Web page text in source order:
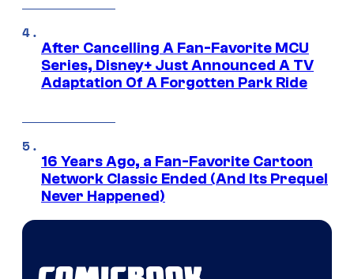
After Cancelling A Fan-Favorite MCU
Series, Disney+ Just Announced A TV
Adaptation Of A Forgotten Park Ride
16 Years Ago, a Fan-Favorite Cartoon
Network Classic Ended (And Its Prequel
Never Happened)